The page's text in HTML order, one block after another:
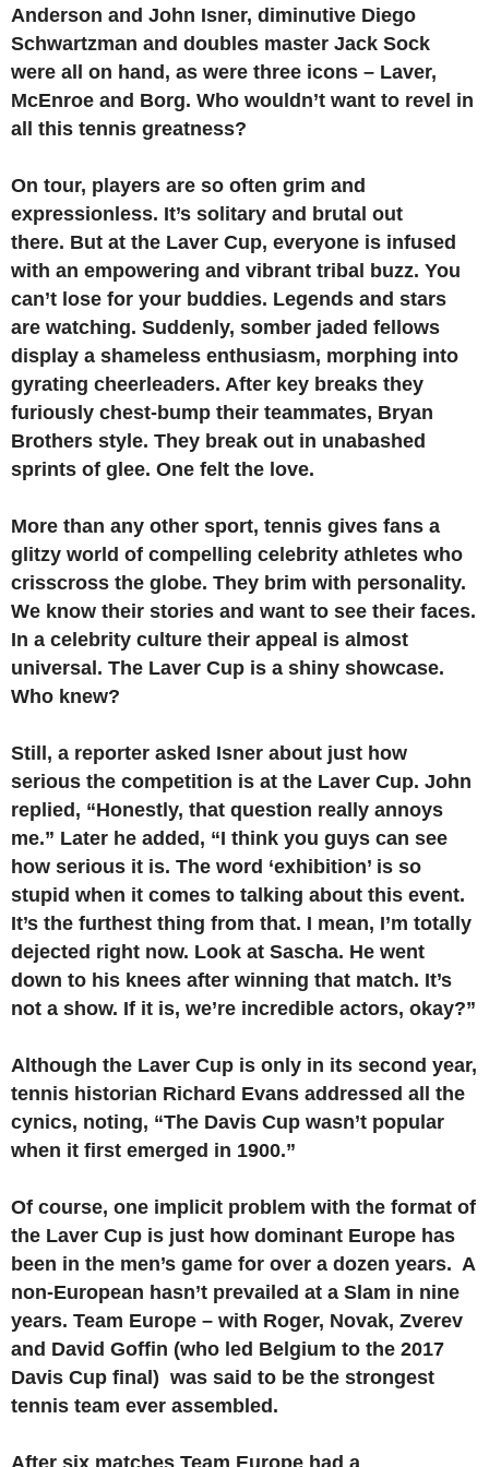
Anderson and John Isner, diminutive Diego
Schwartzman and doubles master Jack Sock
were all on hand, as were three icons – Laver,
McEnroe and Borg. Who wouldn’t want to revel in
all this tennis greatness?
On tour, players are so often grim and
expressionless. It’s solitary and brutal out
there. But at the Laver Cup, everyone is infused
with an empowering and vibrant tribal buzz. You
can’t lose for your buddies. Legends and stars
are watching. Suddenly, somber jaded fellows
display a shameless enthusiasm, morphing into
gyrating cheerleaders. After key breaks they
furiously chest-bump their teammates, Bryan
Brothers style. They break out in unabashed
sprints of glee. One felt the love.
More than any other sport, tennis gives fans a
glitzy world of compelling celebrity athletes who
crisscross the globe. They brim with personality.
We know their stories and want to see their faces.
In a celebrity culture their appeal is almost
universal. The Laver Cup is a shiny showcase.
Who knew?
Still, a reporter asked Isner about just how
serious the competition is at the Laver Cup. John
replied, “Honestly, that question really annoys
me.” Later he added, “I think you guys can see
how serious it is. The word ‘exhibition’ is so
stupid when it comes to talking about this event.
It’s the furthest thing from that. I mean, I’m totally
dejected right now. Look at Sascha. He went
down to his knees after winning that match. It’s
not a show. If it is, we’re incredible actors, okay?”
Although the Laver Cup is only in its second year,
tennis historian Richard Evans addressed all the
cynics, noting, “The Davis Cup wasn’t popular
when it first emerged in 1900.”
Of course, one implicit problem with the format of
the Laver Cup is just how dominant Europe has
been in the men’s game for over a dozen years. A
non-European hasn’t prevailed at a Slam in nine
years. Team Europe – with Roger, Novak, Zverev
and David Goffin (who led Belgium to the 2017
Davis Cup final) was said to be the strongest
tennis team ever assembled.